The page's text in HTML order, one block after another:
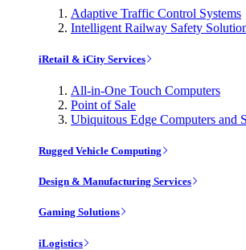
Adaptive Traffic Control Systems
Intelligent Railway Safety
iRetail & iCity Services
All-in-One Touch Computers
Point of Sale
Ubiquitous Edge Computers and
Rugged Vehicle Computing
Design & Manufacturing Services
Gaming Solutions
iLogistics